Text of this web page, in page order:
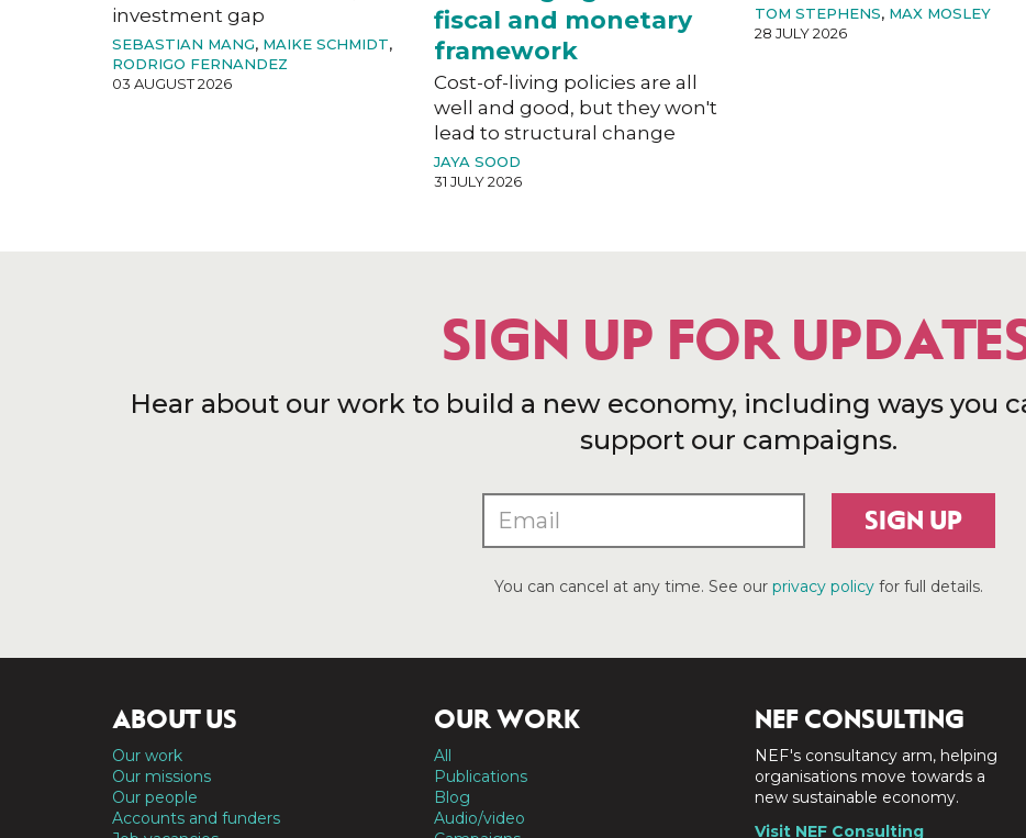
investment gap
SEBASTIAN MANG, MAIKE SCHMIDT,
RODRIGO FERNANDEZ
03 AUGUST 2026
fiscal and monetary
framework
Cost-of-living policies are all
well and good, but they won't
lead to structural change
JAYA SOOD
31 JULY 2026
TOM STEPHENS, MAX MOSLEY
28 JULY 2026
SIGN UP FOR
Hear about our work to build a new economy, including ways you
support our campaigns.
SIGN UP
You can cancel at any time. See our privacy policyfor full details.
ABOUT US
Our work
Our missions
Our people
Accounts and funders
OUR WORK
All
Publications
Blog
Audio/video
NEF CONSULTING
NEF's consultancy arm, helping
organisations move towards a
new sustainable economy.
Visit NEF Consulting